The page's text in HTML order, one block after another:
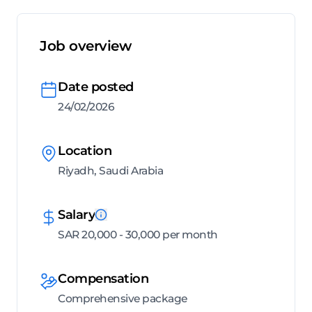
Job overview
Date posted
24/02/2026
Location
Riyadh, Saudi Arabia
Salary
SAR 20,000 - 30,000 per month
Compensation
Comprehensive package